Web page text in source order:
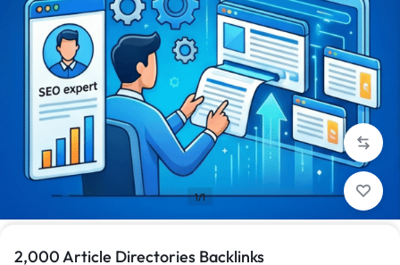
1/1
2,000 Article Directories Backlinks